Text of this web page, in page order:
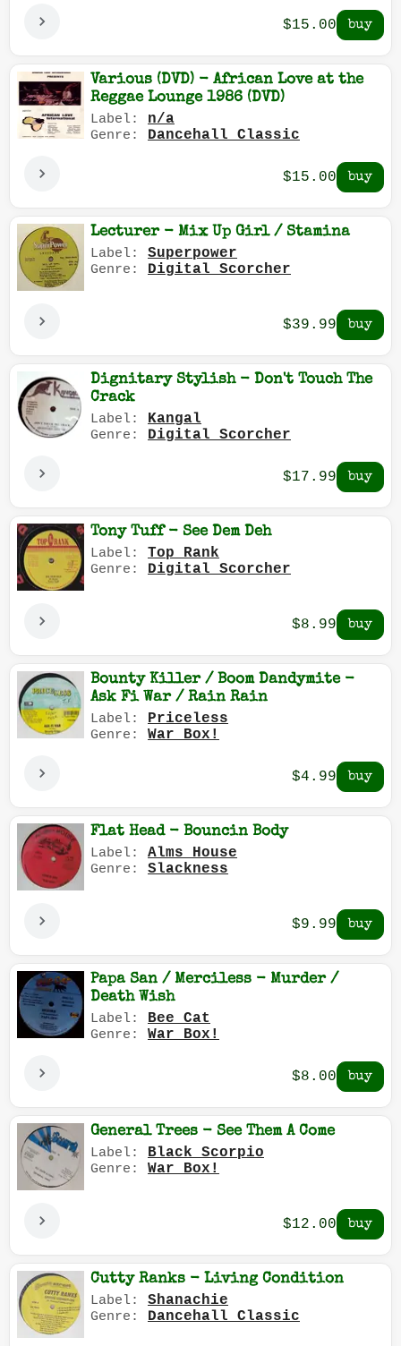
$15.00
Various (DVD) - African Love at the
Reggae Lounge 1986 (DVD)
Label: n/a
Genre: Dancehall Classic
$15.00
Lecturer - Mix Up Girl / Stamina
Label: Superpower
Genre: Digital Scorcher
$39.99
Dignitary Stylish - Don't Touch The
Crack
Label: Kangal
Genre: Digital Scorcher
$17.99
Tony Tuff - See Dem Deh
Label: Top Rank
Genre: Digital Scorcher
$8.99
Bounty Killer / Boom Dandymite -
Ask Fi War / Rain Rain
Label: Priceless
Genre: War Box!
$4.99
Flat Head - Bouncin Body
Label: Alms House
Genre: Slackness
$9.99
Papa San / Merciless - Murder /
Death Wish
Label: Bee Cat
Genre: War Box!
$8.00
General Trees - See Them A Come
Label: Black Scorpio
Genre: War Box!
$12.00
Cutty Ranks - Living Condition
Label: Shanachie
Genre: Dancehall Classic